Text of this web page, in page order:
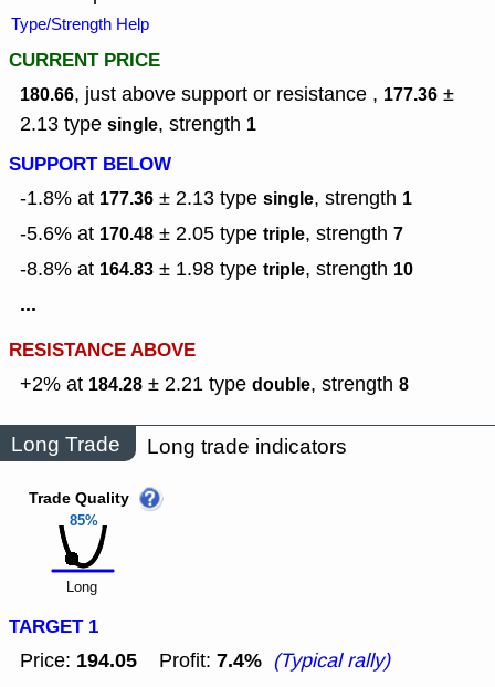
Type/Strength Help
CURRENT PRICE
180.66, just above support or resistance , 177.36 ±
2.13 type single, strength 1
SUPPORT BELOW
-1.8% at 177.36 ± 2.13 type single, strength 1
-5.6% at 170.48 ± 2.05 type triple, strength 7
-8.8% at 164.83 ± 1.98 type triple, strength 10
...
RESISTANCE ABOVE
+2% at 184.28 ± 2.21 type double, strength 8
Long Trade Long trade indicators
85%
Trade Quality
Long
TARGET 1
Price: 194.05 Profit: 7.4% (Typical rally)